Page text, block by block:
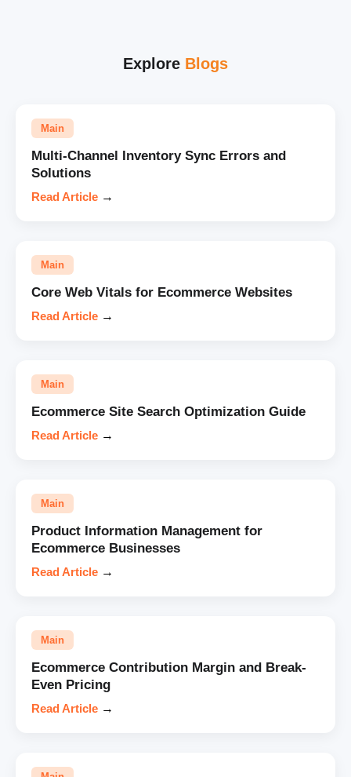
Explore Blogs
Main
Multi-Channel Inventory Sync Errors and
Solutions
Read Article →
Main
Core Web Vitals for Ecommerce Websites
Read Article →
Main
Ecommerce Site Search Optimization Guide
Read Article →
Main
Product Information Management for
Ecommerce Businesses
Read Article →
Main
Ecommerce Contribution Margin and Break-
Even Pricing
Read Article →